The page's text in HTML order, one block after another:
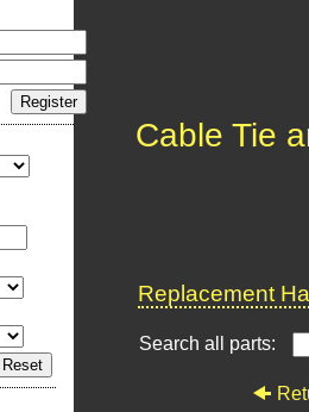
Cable Tie
Replacement
Search all parts: